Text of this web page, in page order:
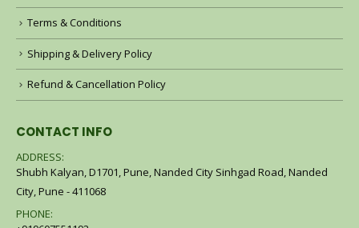
Terms & Conditions
Shipping & Delivery Policy
Refund & Cancellation Policy
CONTACT INFO
ADDRESS:
Shubh Kalyan, D1701, Pune, Nanded City Sinhgad Road, Nanded
City, Pune - 411068
PHONE: